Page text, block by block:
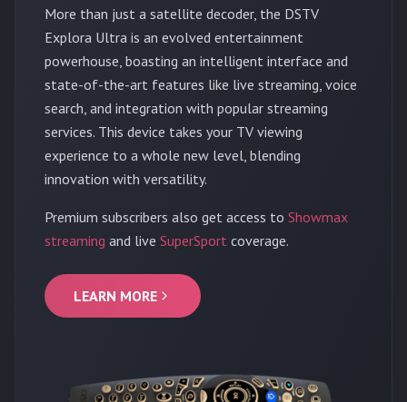
More than just a satellite decoder, the DSTV
Explora Ultra is an evolved entertainment
powerhouse, boasting an intelligent interface and
state-of-the-art features like live streaming, voice
search, and integration with popular streaming
services. This device takes your TV viewing
experience to a whole new level, blending
innovation with versatility.
Premium subscribers also get access to Showmax
streaming and live SuperSport coverage.
LEARN MORE